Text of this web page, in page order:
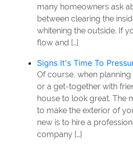
many homeowners ask
between clearing the
whitening the outside. If
flow and […]
Signs It's Time To
Of course, when
or a get-together with
house to look great. The
to make the exterior of
new is to hire a
company […]